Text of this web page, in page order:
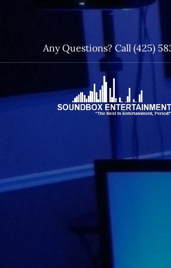
Any Questions? Call (425)